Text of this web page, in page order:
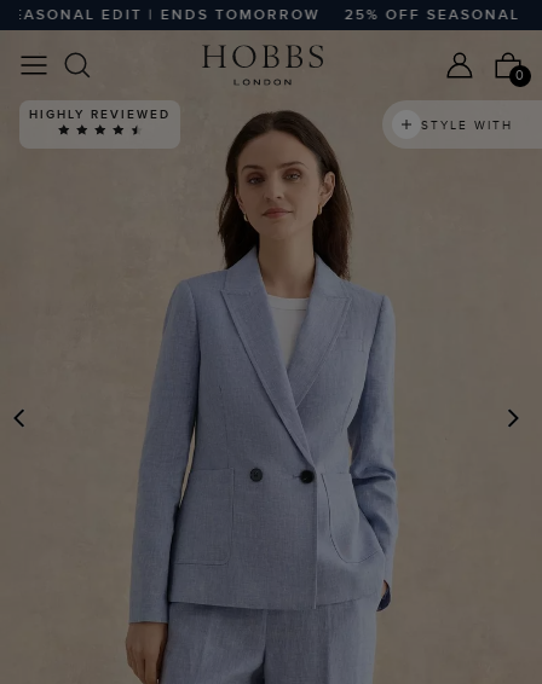
EDIT | ENDS TOMORROW 25% OFF SEASONAL EDIT
0
PREVIOUS
HIGHLY REVIEWED
STYLE WITH